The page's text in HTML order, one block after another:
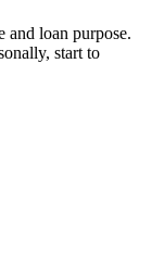
and loan purpose.
start to